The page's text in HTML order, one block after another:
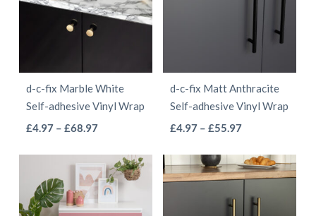
The
be
chosen
on
product
page
options
may
be
chosen
on
product
page
d-c-fix Marble White
Self-adhesive Vinyl Wrap
£4.97 – £68.97Price
£4.97
through
£68.97
has
multiple
variants.
d-c-fix Matt Anthracite
Self-adhesive Vinyl Wrap
£4.97 – £55.97Price
£4.97
through
£55.97
has
variants.